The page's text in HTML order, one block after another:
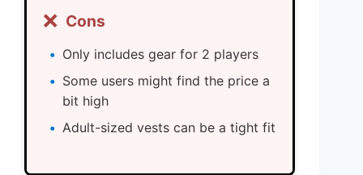
❌ Cons
Only includes gear for 2 players
Some users might find the price a
bit high
Adult-sized vests can be a tight fit